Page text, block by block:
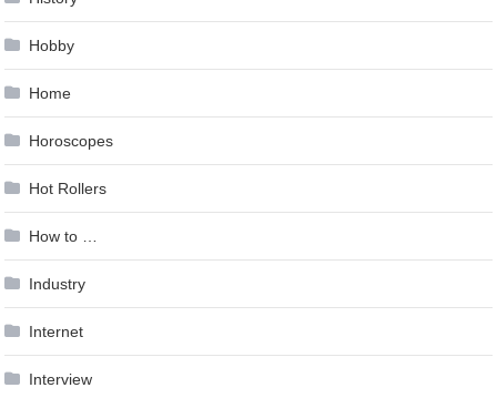
Hobby
Home
Horoscopes
Hot Rollers
How to …
Industry
Internet
Interview